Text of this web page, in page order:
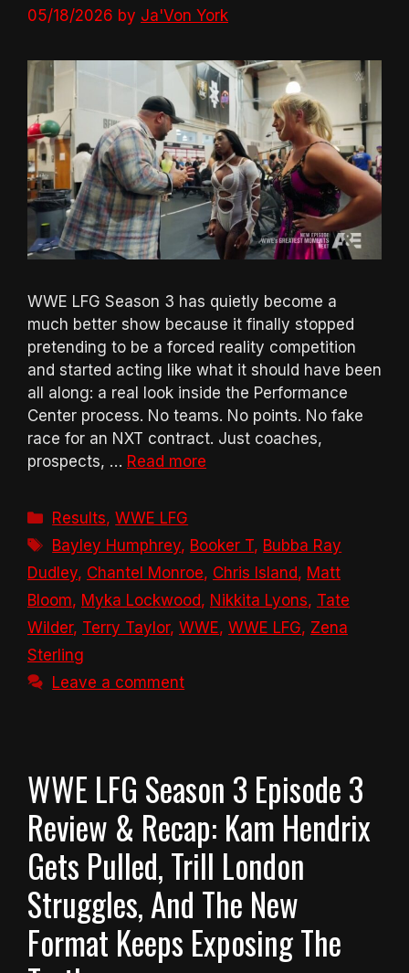
05/18/2026 by Ja'Von York
WWE LFG Season 3 has quietly become a
much better show because it finally stopped
pretending to be a forced reality competition
and started acting like what it should have been
all along: a real look inside the Performance
Center process. No teams. No points. No fake
race for an NXT contract. Just coaches,
prospects, … Read more
Categories
Results,WWE LFG
Tags
Bayley Humphrey, Booker T, Bubba Ray
Dudley, Chantel Monroe, Chris Island, Matt
Bloom, Myka Lockwood, Nikkita Lyons, Tate
Wilder, Terry Taylor, WWE, WWE LFG, Zena
Sterling
Leave a comment
WWE LFG Season 3 Episode 3
Review & Recap: Kam Hendrix
Gets Pulled, Trill London
Struggles, And The New
Format Keeps Exposing The